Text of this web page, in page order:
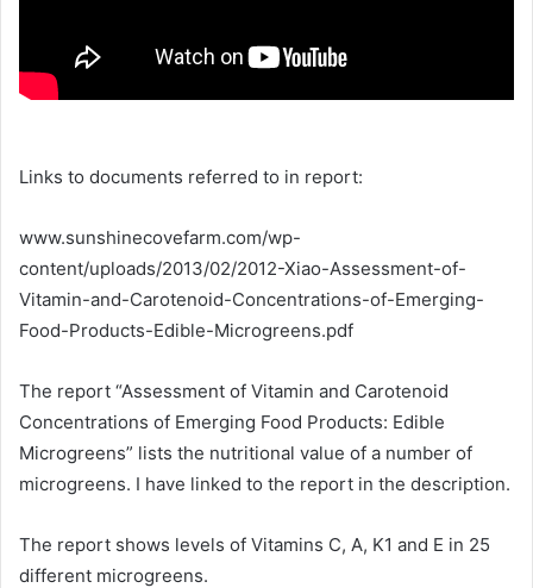
Links to documents referred to in report:
www.sunshinecovefarm.com/wp-
content/uploads/2013/02/2012-Xiao-Assessment-of-
Vitamin-and-Carotenoid-Concentrations-of-Emerging-
Food-Products-Edible-Microgreens.pdf
The report “Assessment of Vitamin and Carotenoid
Concentrations of Emerging Food Products: Edible
Microgreens” lists the nutritional value of a number of
microgreens. I have linked to the report in the description.
The report shows levels of Vitamins C, A, K1 and E in 25
different microgreens.